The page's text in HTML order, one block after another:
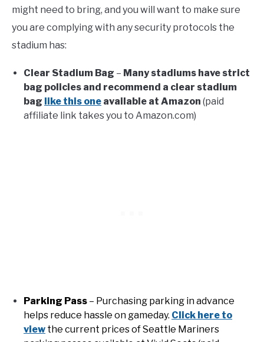
might need to bring, and you will want to make sure
you are complying with any security protocols the
stadium has:
Clear Stadium Bag – Many stadiums have strict
bag policies and recommend a clear stadium
bag like this one available at Amazon (paid
affiliate link takes you to Amazon.com)
Parking Pass – Purchasing parking in advance
helps reduce hassle on gameday. Click here to
view the current prices of Seattle Mariners